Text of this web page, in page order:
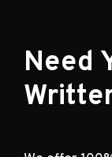
Need